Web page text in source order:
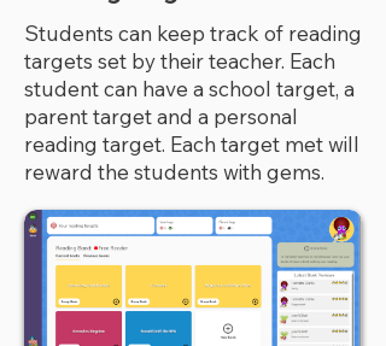
Students can keep track of reading
targets set by their teacher. Each
student can have a school target, a
parent target and a personal
reading target. Each target met will
reward the students with gems.